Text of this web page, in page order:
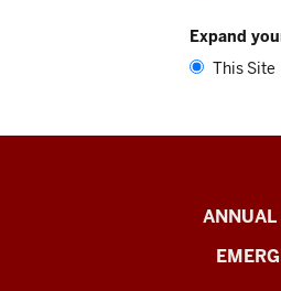
Expand
This Site
IU
ANNUAL